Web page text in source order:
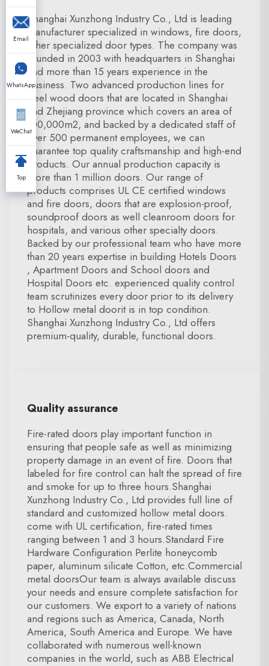
Shanghai Xunzhong Industry Co., Ltd is leading
manufacturer specialized in windows, fire doors,
other specialized door types. The company was
founded in 2003 with headquarters in Shanghai
and more than 15 years experience in the
business. Two advanced production lines for
steel wood doors that are located in Shanghai
and Zhejiang province which covers an area of
100,000m2, and backed by a dedicated staff of
over 500 permanent employees, we can
guarantee top quality craftsmanship and high-end
products. Our annual production capacity is
more than 1 million doors. Our range of
products comprises UL CE certified windows
and fire doors, doors that are explosion-proof,
soundproof doors as well cleanroom doors for
hospitals, and various other specialty doors.
Backed by our professional team who have more
than 20 years expertise in building Hotels Doors
, Apartment Doors and School doors and
Hospital Doors etc. experienced quality control
team scrutinizes every door prior to its delivery
to Hollow metal doorit is in top condition.
Shanghai Xunzhong Industry Co., Ltd offers
premium-quality, durable, functional doors.
Quality assurance
Fire-rated doors play important function in
ensuring that people safe as well as minimizing
property damage in an event of fire. Doors that
labeled for fire control can halt the spread of fire
and smoke for up to three hours.Shanghai
Xunzhong Industry Co., Ltd provides full line of
standard and customized hollow metal doors.
come with UL certification, fire-rated times
ranging between 1 and 3 hours.Standard Fire
Hardware Configuration Perlite honeycomb
paper, aluminum silicate Cotton, etc.Commercial
metal doorsOur team is always available discuss
your needs and ensure complete satisfaction for
our customers. We export to a variety of nations
and regions such as America, Canada, North
America, South America and Europe. We have
collaborated with numerous well-known
companies in the world, such as ABB Electrical
Email
WhatsApp
WeChat
Top